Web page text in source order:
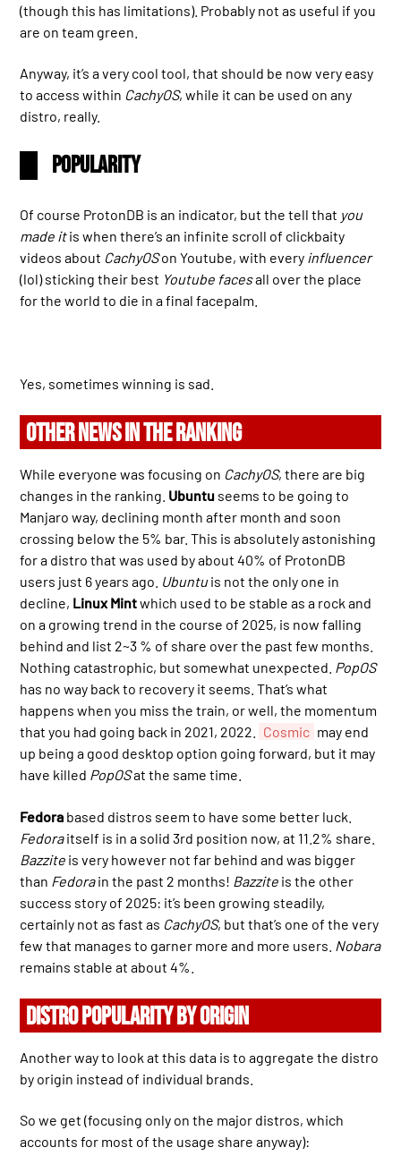
(though this has limitations). Probably not as useful if you
are on team green.
Anyway, it’s a very cool tool, that should be now very easy
to access within CachyOS, while it can be used on any
distro, really.
Popularity
Of course ProtonDB is an indicator, but the tell that you
made itis when there’s an infinite scroll of clickbaity
videos about CachyOSon Youtube, with every influencer
(lol) sticking their best Youtube facesall over the place
for the world to die in a final facepalm.
Yes, sometimes winning is sad.
OTHER NEWS IN THE RANKING
While everyone was focusing on CachyOS, there are big
changes in the ranking. Ubuntu seems to be going to
Manjaro way, declining month after month and soon
crossing below the 5% bar. This is absolutely astonishing
for a distro that was used by about 40% of ProtonDB
users just 6 years ago. Ubuntuis not the only one in
decline, Linux Mintwhich used to be stable as a rock and
on a growing trend in the course of 2025, is now falling
behind and list 2~3 % of share over the past few months.
Nothing catastrophic, but somewhat unexpected. PopOS
has no way back to recovery it seems. That’s what
happens when you miss the train, or well, the momentum
that you had going back in 2021, 2022.
Cosmic may end
up being a good desktop option going forward, but it may
have killed PopOSat the same time.
Fedora based distros seem to have some better luck.
Fedoraitself is in a solid 3rd position now, at 11.2% share.
Bazzite is very however not far behind and was bigger
than Fedorain the past 2 months! Bazzite is the other
success story of 2025: it’s been growing steadily,
certainly not as fast as CachyOS, but that’s one of the very
few that manages to garner more and more users. Nobara
remains stable at about 4%.
DISTRO POPULARITY BY ORIGIN
Another way to look at this data is to aggregate the distro
by origin instead of individual brands.
So we get (focusing only on the major distros, which
accounts for most of the usage share anyway):